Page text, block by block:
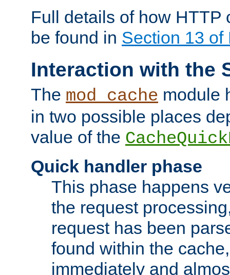
Full details of how HTTP
be found in Section 13 of
Interaction with the
The mod_cache module
in two possible places
value of the
Quick handler phase
This phase happens
the request
request has been
found within the
immediately and